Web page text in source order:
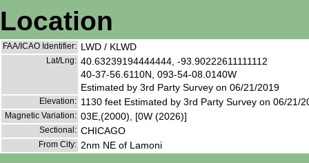
Location
FAA/ICAO Identifier: LWD / KLWD
Lat/Lng: 40.63239194444444, -93.90222611111112
40-37-56.6110N, 093-54-08.0140W
Estimated by 3rd Party Survey on 06/21/2019
Elevation: 1130 feet Estimated by 3rd Party Survey on 06/21/
Magnetic Variation: 03E,(2000), [0W (2026)]
Sectional: CHICAGO
From City: 2nm NE of Lamoni